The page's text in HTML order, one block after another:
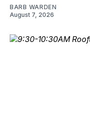
BARB WARDEN
August 7, 2026